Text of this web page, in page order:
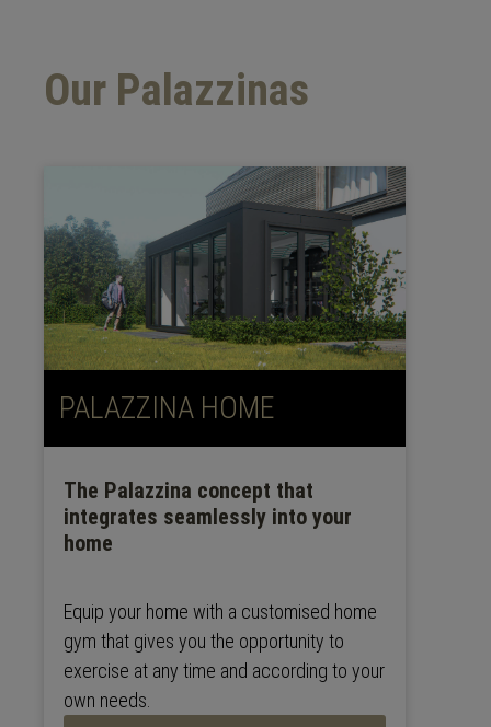
Our Palazzinas
PALAZZINA HOME
The Palazzina concept that
integrates seamlessly into your
home
Equip your home with a customised home
gym that gives you the opportunity to
exercise at any time and according to your
own needs.